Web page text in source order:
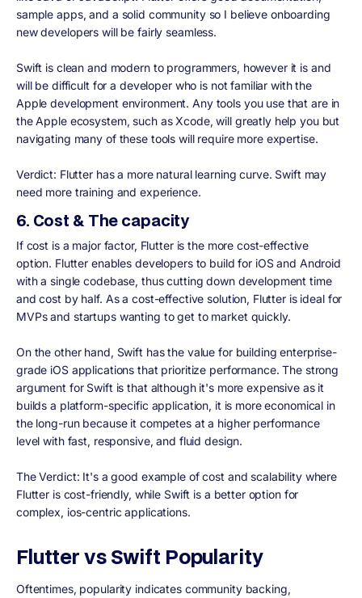
sample apps, and a solid community so I believe onboarding
new developers will be fairly seamless.
Swift is clean and modern to programmers, however it is and
will be difficult for a developer who is not familiar with the
Apple development environment. Any tools you use that are in
the Apple ecosystem, such as Xcode, will greatly help you but
navigating many of these tools will require more expertise.
Verdict: Flutter has a more natural learning curve. Swift may
need more training and experience.
6. Cost & The capacity
If cost is a major factor, Flutter is the more cost-effective
option. Flutter enables developers to build for iOS and Android
with a single codebase, thus cutting down development time
and cost by half. As a cost-effective solution, Flutter is ideal for
MVPs and startups wanting to get to market quickly.
On the other hand, Swift has the value for building enterprise-
grade iOS applications that prioritize performance. The strong
argument for Swift is that although it's more expensive as it
builds a platform-specific application, it is more economical in
the long-run because it competes at a higher performance
level with fast, responsive, and fluid design.
The Verdict: It's a good example of cost and scalability where
Flutter is cost-friendly, while Swift is a better option for
complex, ios-centric applications.
Flutter vs Swift Popularity
Oftentimes, popularity indicates community backing,